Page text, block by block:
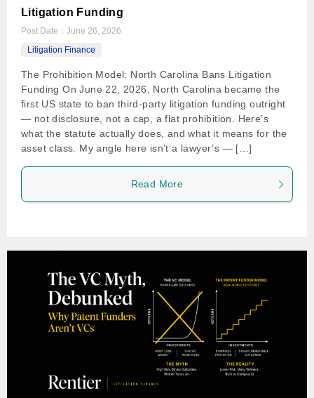
Litigation Funding
Post Date： June 26, 2026
Litigation Finance
The Prohibition Model: North Carolina Bans Litigation
Funding On June 22, 2026, North Carolina became the
first US state to ban third-party litigation funding outright
— not disclosure, not a cap, a flat prohibition. Here’s
what the statute actually does, and what it means for the
asset class. My angle here isn’t a lawyer’s — […]
Read More